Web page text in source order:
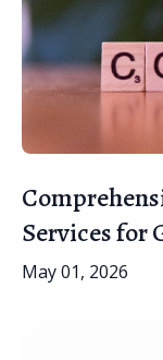
Services for
May 01, 2026